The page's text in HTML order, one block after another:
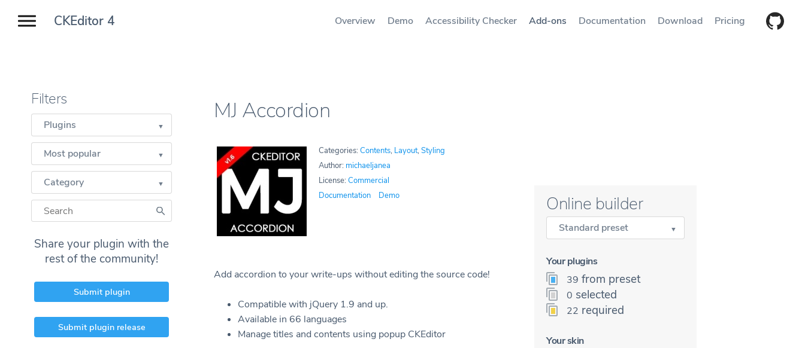
CKEditor 4 Overview Demo Accessibility Checker Add-ons Documentation Download Pricing
Filters
Plugins
Most popular
Category
Share your plugin with the
rest of the community!
Submit plugin
Submit plugin release
MJ Accordion
Categories:Contents, Layout,Styling
Author: michaeljanea
License:Commercial
Documentation
Demo
Add accordion to your write-ups without editing the source code!
Compatible with jQuery 1.9 and up.
Available in 66 languages
Manage titles and contents using popup CKEditor
Online builder
Standard preset
Your plugins
39 from preset
0 selected
22 required
Your skin